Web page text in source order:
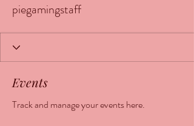
piegamingstaff
Events
Track and manage your events here.